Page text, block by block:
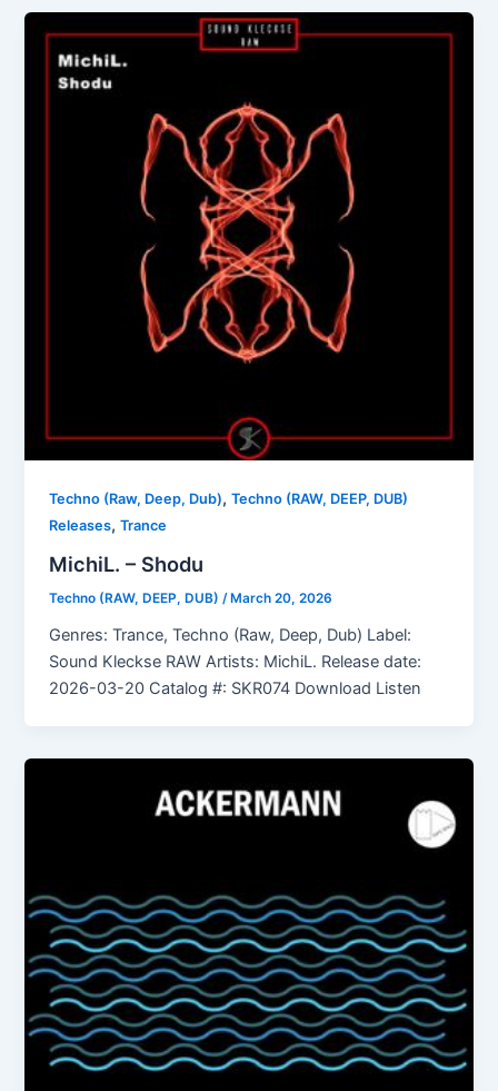
Techno (Raw, Deep, Dub),Techno (RAW, DEEP, DUB)
Releases,Trance
MichiL. – Shodu
Techno (RAW, DEEP, DUB)/March 20, 2026
Genres: Trance, Techno (Raw, Deep, Dub) Label:
Sound Kleckse RAW Artists: MichiL. Release date:
2026-03-20 Catalog #: SKR074 Download Listen